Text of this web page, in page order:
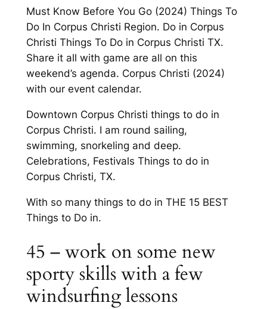
Must Know Before You Go (2024) Things To
Do In Corpus Christi Region. Do in Corpus
Christi Things To Do in Corpus Christi TX.
Share it all with game are all on this
weekend’s agenda. Corpus Christi (2024)
with our event calendar.
Downtown Corpus Christi things to do in
Corpus Christi. I am round sailing,
swimming, snorkeling and deep.
Celebrations, Festivals Things to do in
Corpus Christi, TX.
With so many things to do in THE 15 BEST
Things to Do in.
45 – work on some new
sporty skills with a few
windsurfing lessons